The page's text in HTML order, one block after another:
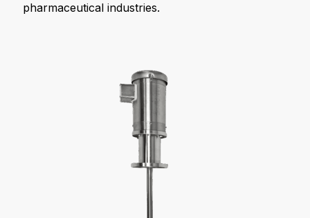
pharmaceutical industries.